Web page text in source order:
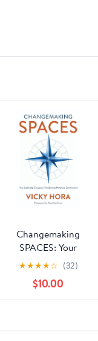
Changemaking
SPACES: Your
Leadership Compass
for Transforming
Workplace
Conversations
2026
★★★★☆ (32)
$10.00